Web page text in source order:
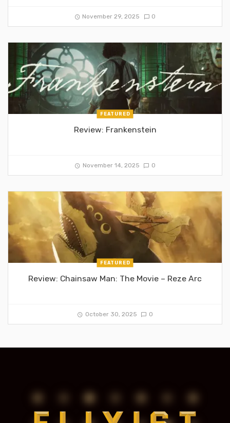
November 29, 2025 0
FEATURED
Review: Frankenstein
November 14, 2025 0
FEATURED
Review: Chainsaw Man: The Movie – Reze Arc
October 30, 2025 0